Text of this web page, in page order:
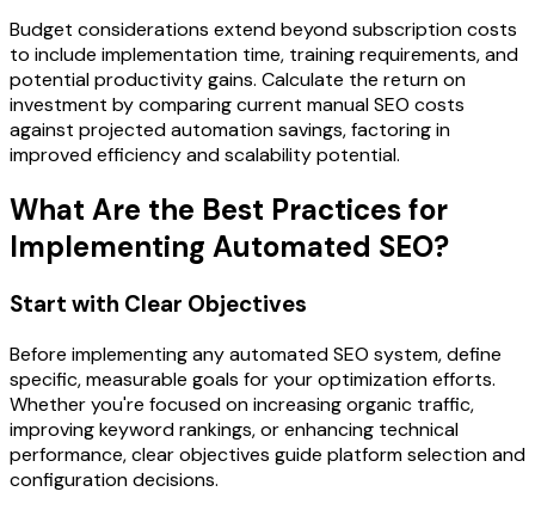
Budget considerations extend beyond subscription costs
to include implementation time, training requirements, and
potential productivity gains. Calculate the return on
investment by comparing current manual SEO costs
against projected automation savings, factoring in
improved efficiency and scalability potential.
What Are the Best Practices for
Implementing Automated SEO?
Start with Clear Objectives
Before implementing any automated SEO system, define
specific, measurable goals for your optimization efforts.
Whether you're focused on increasing organic traffic,
improving keyword rankings, or enhancing technical
performance, clear objectives guide platform selection and
configuration decisions.